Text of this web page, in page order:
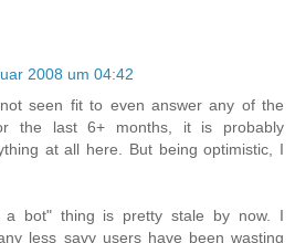
2008 um 04:42
seen fit to even answer any of the
the last 6+ months, it is probably
at all here. But being optimistic, I
a bot" thing is pretty stale by now. I
less savy users have been wasting